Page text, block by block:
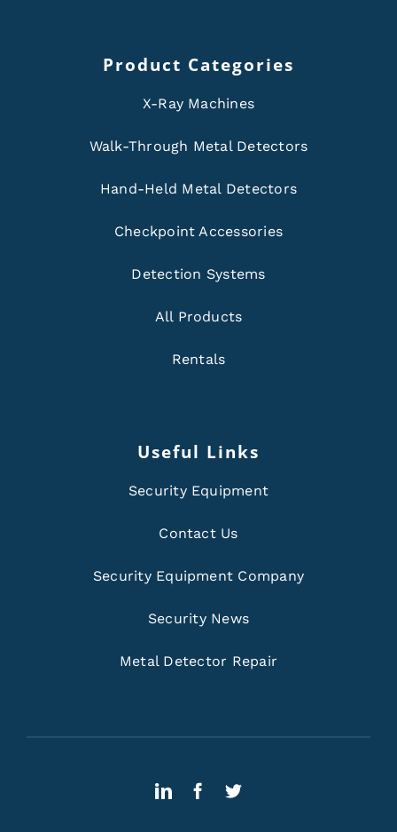
Product Categories
X-Ray Machines
Walk-Through Metal Detectors
Hand-Held Metal Detectors
Checkpoint Accessories
Detection Systems
All Products
Rentals
Useful Links
Security Equipment
Contact Us
Security Equipment Company
Security News
Metal Detector Repair